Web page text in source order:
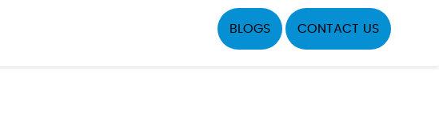
BLOGS CONTACT US